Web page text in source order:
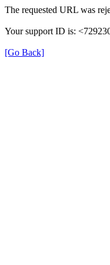
The requested URL was
Your support ID is:
[Go Back]